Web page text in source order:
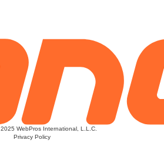
WebPros International, L.L.C.
Privacy Policy